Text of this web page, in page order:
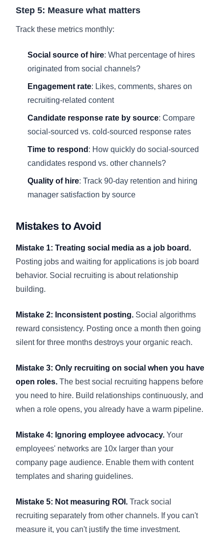
Step 5: Measure what matters
Track these metrics monthly:
Social source of hire: What percentage of hires
originated from social channels?
Engagement rate: Likes, comments, shares on
recruiting-related content
Candidate response rate by source: Compare
social-sourced vs. cold-sourced response rates
Time to respond : How quickly do social-sourced
candidates respond vs. other channels?
Quality of hire: Track 90-day retention and hiring
manager satisfaction by source
Mistakes to Avoid
Mistake 1: Treating social media as a job board.
Posting jobs and waiting for applications is job board
behavior. Social recruiting is about relationship
building.
Mistake 2: Inconsistent posting. Social algorithms
reward consistency. Posting once a month then going
silent for three months destroys your organic reach.
Mistake 3: Only recruiting on social when you have
open roles. The best social recruiting happens before
you need to hire. Build relationships continuously, and
when a role opens, you already have a warm pipeline.
Mistake 4: Ignoring employee advocacy. Your
employees' networks are 10x larger than your
company page audience. Enable them with content
templates and sharing guidelines.
Mistake 5: Not measuring ROI. Track social
recruiting separately from other channels. If you can't
measure it, you can't justify the time investment.